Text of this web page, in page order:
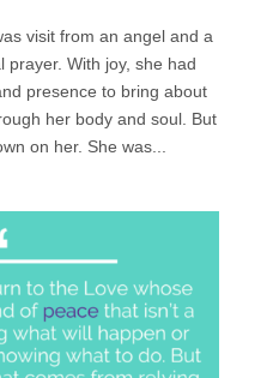
visit from an angel and a
prayer. With joy, she had
presence to bring about
her body and soul. But
on her. She was...